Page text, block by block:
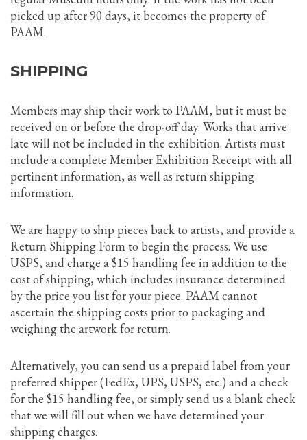
picked up after 90 days, it becomes the property of
PAAM.
SHIPPING
Members may ship their work to PAAM, but it must be
received on or before the drop-off day. Works that arrive
late will not be included in the exhibition. Artists must
include a complete Member Exhibition Receipt with all
pertinent information, as well as return shipping
information.
We are happy to ship pieces back to artists, and provide a
Return Shipping Form to begin the process. We use
USPS, and charge a $15 handling fee in addition to the
cost of shipping, which includes insurance determined
by the price you list for your piece. PAAM cannot
ascertain the shipping costs prior to packaging and
weighing the artwork for return.
Alternatively, you can send us a prepaid label from your
preferred shipper (FedEx, UPS, USPS, etc.) and a check
for the $15 handling fee, or simply send us a blank check
that we will fill out when we have determined your
shipping charges.